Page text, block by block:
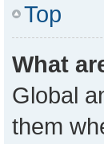
Top
What
Global
them